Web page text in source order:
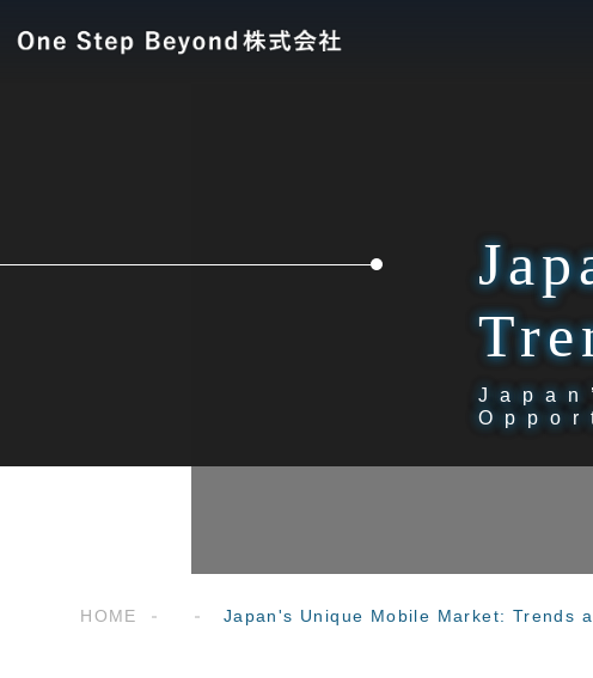
HOME Japan's Unique Mobile Market: Trends